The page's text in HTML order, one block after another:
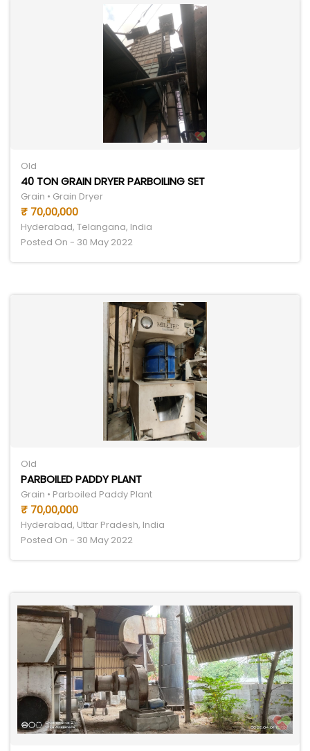
Old
40 TON GRAIN DRYER PARBOILING SET
Grain • Grain Dryer
₹ 70,00,000
Hyderabad, Telangana, India
Posted On - 30 May 2022
Old
PARBOILED PADDY PLANT
Grain • Parboiled Paddy Plant
₹ 70,00,000
Hyderabad, Uttar Pradesh, India
Posted On - 30 May 2022